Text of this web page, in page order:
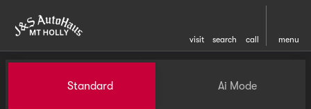
visit search call menu
find
Vehicles for Sale at J and S
Standard Ai Mode